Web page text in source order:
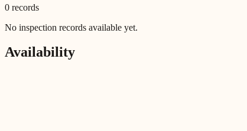
0 records
No inspection records available yet.
Availability